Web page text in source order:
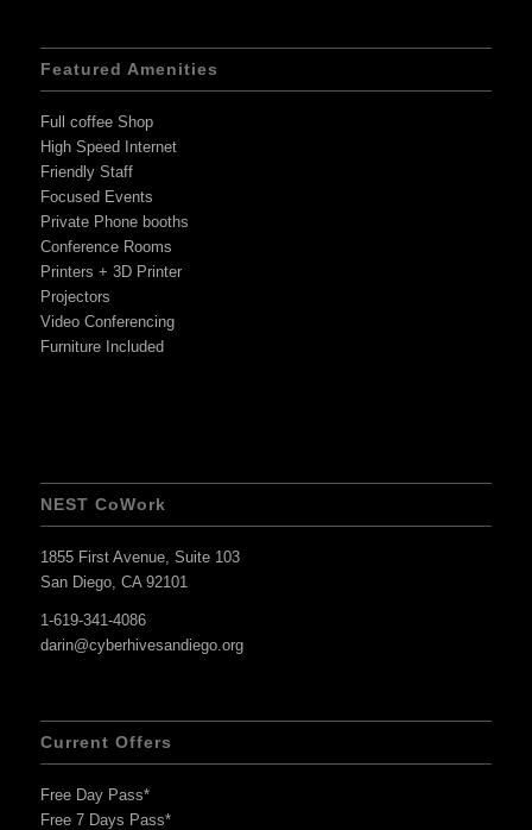
Featured Amenities
Full coffee Shop
High Speed Internet
Friendly Staff
Focused Events
Private Phone booths
Conference Rooms
Printers + 3D Printer
Projectors
Video Conferencing
Furniture Included
NEST CoWork
1855 First Avenue, Suite 103
San Diego, CA 92101
1-619-341-4086
darin@cyberhivesandiego.org
Current Offers
Free Day Pass*
Free 7 Days Pass*